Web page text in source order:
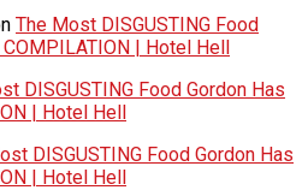
The Most DISGUSTING Food
| Hotel Hell
DISGUSTING Food Gordon Has
| Hotel Hell
DISGUSTING Food Gordon Has
| Hotel Hell